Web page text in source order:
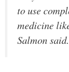
to use
medicine
Salmon said.